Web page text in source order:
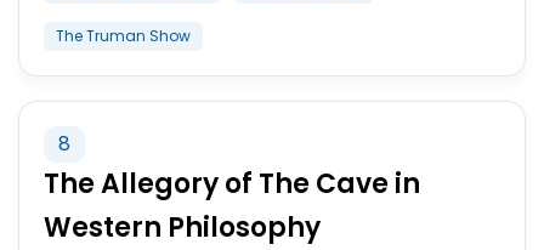
The Truman Show
8
The Allegory of The Cave in
Western Philosophy